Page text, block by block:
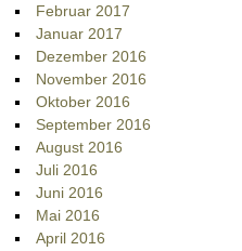
Februar 2017
Januar 2017
Dezember 2016
November 2016
Oktober 2016
September 2016
August 2016
Juli 2016
Juni 2016
Mai 2016
April 2016